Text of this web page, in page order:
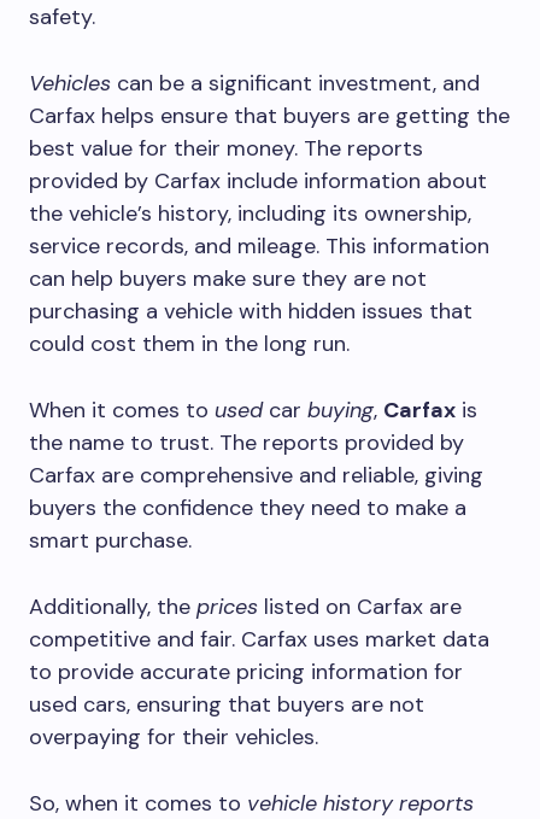
safety.
Vehicles can be a significant investment, and
Carfax helps ensure that buyers are getting the
best value for their money. The reports
provided by Carfax include information about
the vehicle’s history, including its ownership,
service records, and mileage. This information
can help buyers make sure they are not
purchasing a vehicle with hidden issues that
could cost them in the long run.
When it comes to usedcar buying, Carfax is
the name to trust. The reports provided by
Carfax are comprehensive and reliable, giving
buyers the confidence they need to make a
smart purchase.
Additionally, the prices listed on Carfax are
competitive and fair. Carfax uses market data
to provide accurate pricing information for
used cars, ensuring that buyers are not
overpaying for their vehicles.
So, when it comes to vehicle history reports